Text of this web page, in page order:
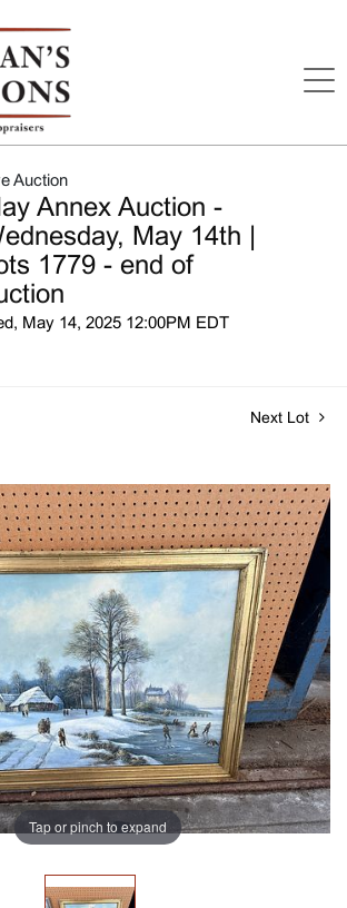
Auction
Annex Auction -
May 14th |
1779 - end of
May 14, 2025 12:00PM EDT
Next Lot
Tap or pinch to expand